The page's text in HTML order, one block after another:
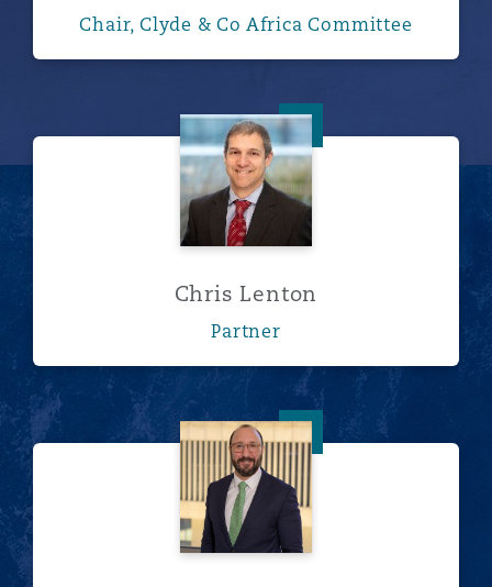
Chair, Clyde & Co Africa Committee
Chris Lenton
Chris Lenton
Partner
Dan Lever